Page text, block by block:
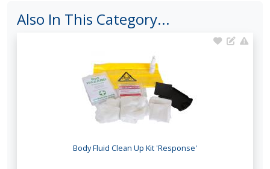
Also In This Category...
Body Fluid Clean Up Kit 'Response'